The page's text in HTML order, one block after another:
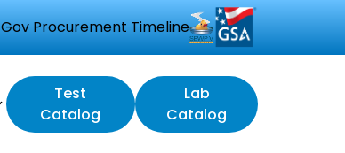
Gov Procurement Timeline
Test
Catalog
Lab
Catalog